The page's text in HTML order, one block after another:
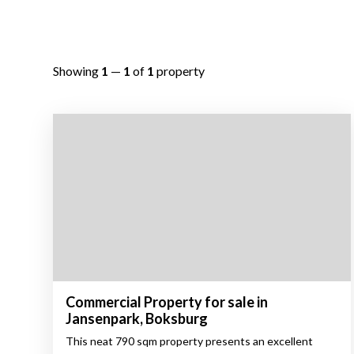
Showing 1 — 1 of 1 property
Commercial Property for sale in
Jansenpark, Boksburg
This neat 790 sqm property presents an excellent